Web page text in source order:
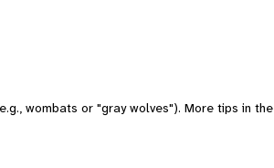
wombats or "gray wolves"). More tips in the